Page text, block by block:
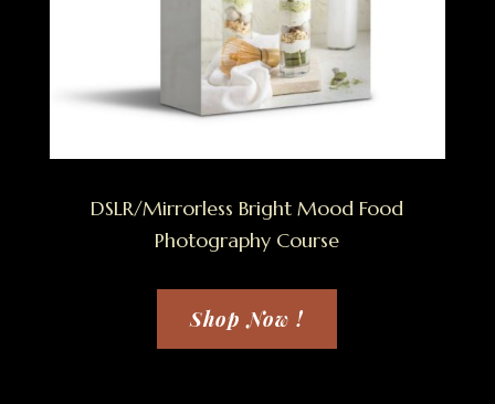
DSLR/Mirrorless Bright Mood Food
Photography Course
Shop Now !